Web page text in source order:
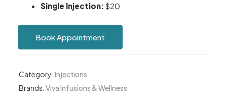
Single Injection: $20
Book Appointment
Category:Injections
Brands:Viva Infusions & Wellness